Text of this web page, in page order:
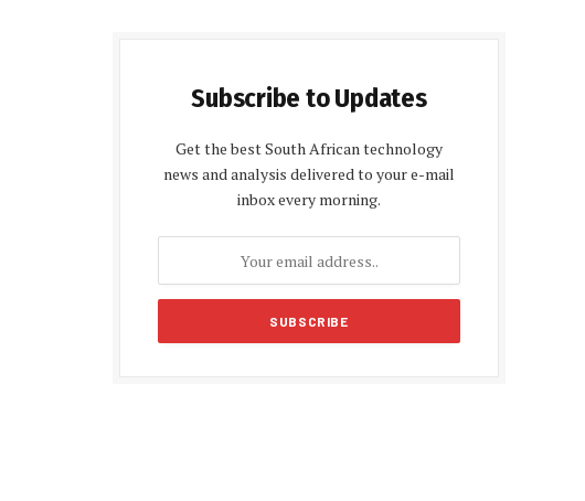
Subscribe to Updates
Get the best South African technology
news and analysis delivered to your e-mail
inbox every morning.